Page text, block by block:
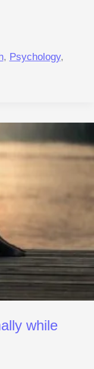
, Psychology,
while